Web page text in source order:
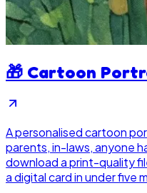
🎁 Cartoon
A personalised cartoon
parents, in-laws, anyone
download a print-quality
a digital card in under five